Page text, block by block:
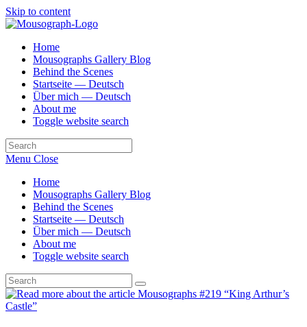
Skip to content
Home
Mousographs Gallery Blog
Behind the Scenes
Startseite — Deutsch
Über mich — Deutsch
About me
Toggle website search
Menu Close
Home
Mousographs Gallery Blog
Behind the Scenes
Startseite — Deutsch
Über mich — Deutsch
About me
Toggle website search